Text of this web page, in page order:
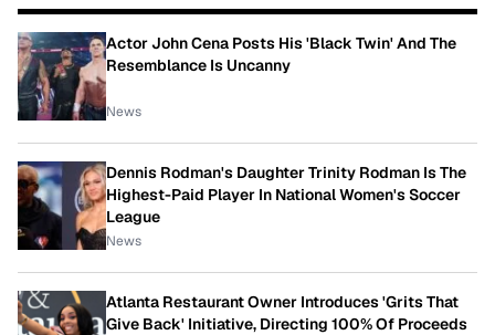
Actor John Cena Posts His 'Black Twin' And The
Resemblance Is Uncanny
News
Dennis Rodman's Daughter Trinity Rodman Is The
Highest-Paid Player In National Women's Soccer
League
News
Atlanta Restaurant Owner Introduces 'Grits That
Give Back' Initiative, Directing 100% Of Proceeds